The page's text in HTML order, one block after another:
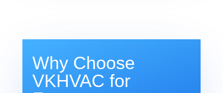
Why Choose
VKHVAC for